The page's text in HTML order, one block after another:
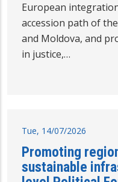
European
accession path of
and Moldova, and
in justice,…
Tue, 14/07/2026
Promoting
sustainable